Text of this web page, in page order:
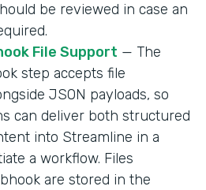
be reviewed in case an
File Support — The
step accepts file
JSON payloads, so
can deliver both structured
into Streamline in a
a workflow. Files
are stored in the